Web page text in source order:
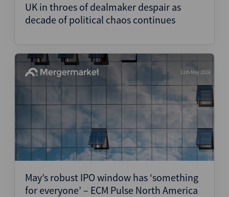
UK in throes of dealmaker despair as
decade of political chaos continues
11th May 2026
May’s robust IPO window has ‘something
for everyone’ – ECM Pulse North America